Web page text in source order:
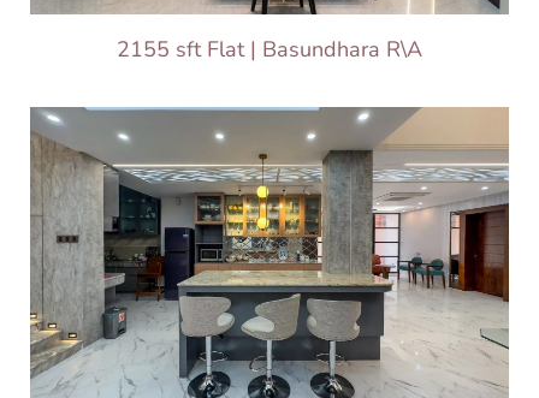
2155 sft Flat | Basundhara R\A